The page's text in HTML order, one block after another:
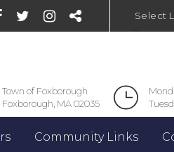
Town of Foxborough
Foxborough, MA 02035
Community Links